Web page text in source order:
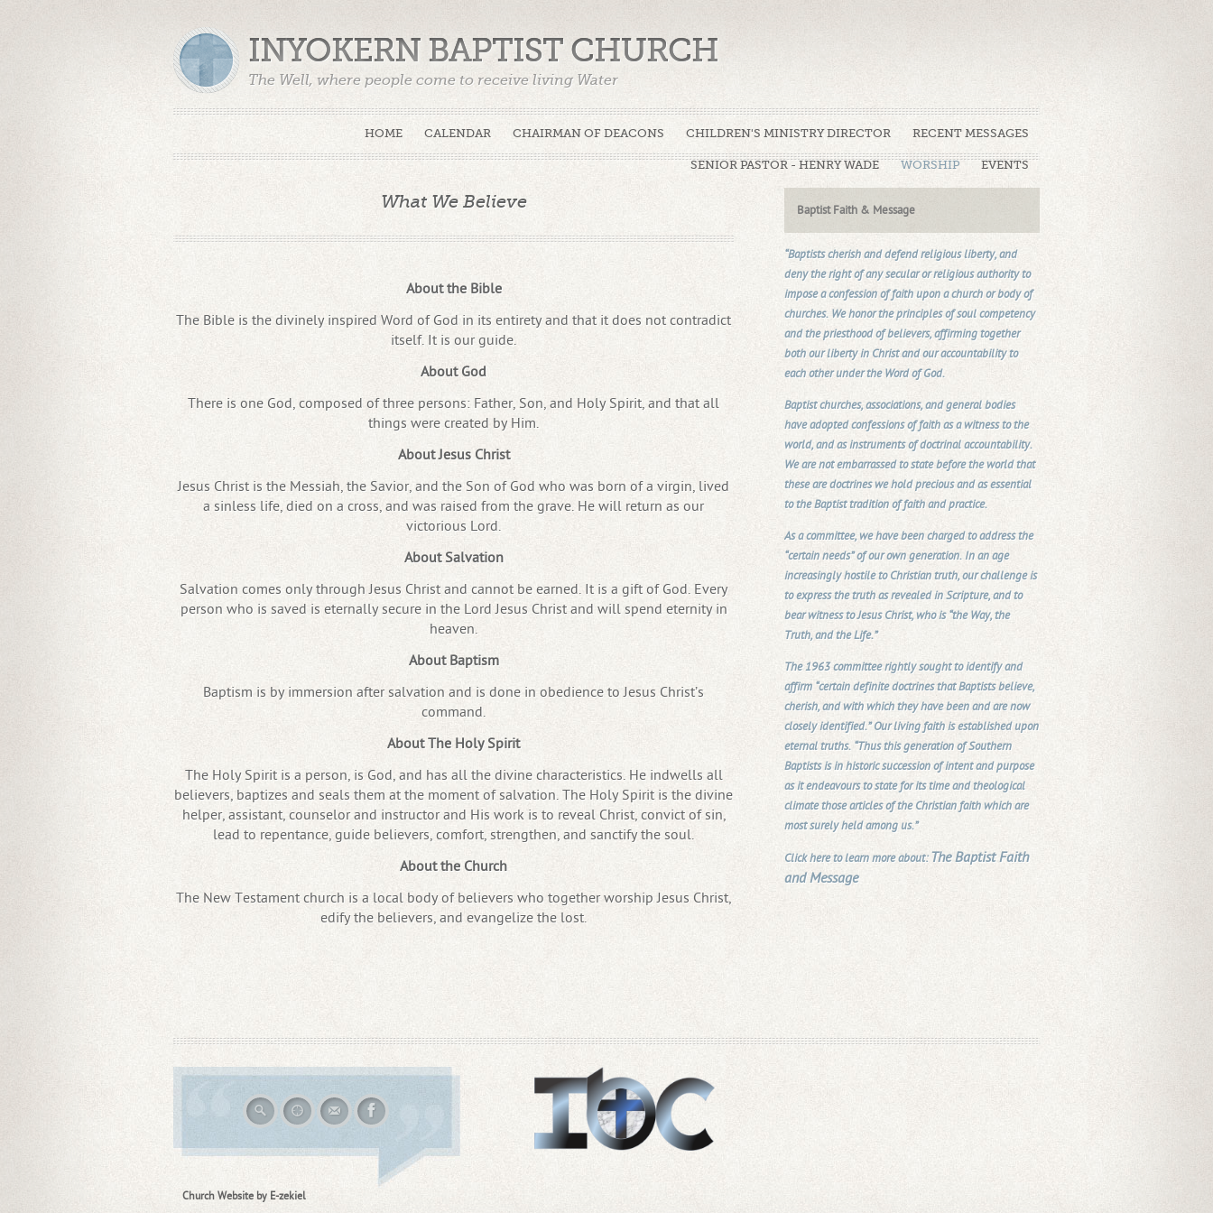
HOME CALENDAR CHAIRMAN OF DEACONS CHILDREN'S MINISTRY DIRECTOR RECENT MESSAGES
SENIOR PASTOR - HENRY WADE WORSHIP EVENTS
INYOKERN BAPTIST CHURCH
The Well, where people come to receive living Water
What We Believe
About the Bible
The Bible is the divinely inspired Word of God in its entirety and that it does not contradict
itself. It is our guide.
About God
There is one God, composed of three persons: Father, Son, and Holy Spirit, and that all
things were created by Him.
About Jesus Christ
Jesus Christ is the Messiah, the Savior, and the Son of God who was born of a virgin, lived
a sinless life, died on a cross, and was raised from the grave. He will return as our
victorious Lord.
About Salvation
Salvation comes only through Jesus Christ and cannot be earned. It is a gift of God. Every
person who is saved is eternally secure in the Lord Jesus Christ and will spend eternity in
heaven.
About Baptism
Baptism is by immersion after salvation and is done in obedience to Jesus Christ’s
command.
About The Holy Spirit
The Holy Spirit is a person, is God, and has all the divine characteristics. He indwells all
believers, baptizes and seals them at the moment of salvation. The Holy Spirit is the divine
helper, assistant, counselor and instructor and His work is to reveal Christ, convict of sin,
lead to repentance, guide believers, comfort, strengthen, and sanctify the soul.
About the Church
The New Testament church is a local body of believers who together worship Jesus Christ,
edify the believers, and evangelize the lost.
Baptist Faith & Message
“Baptists cherish and defend religious liberty, and
deny the right of any secular or religious authority to
impose a confession of faith upon a church or body of
churches. We honor the principles of soul competency
and the priesthood of believers, affirming together
both our liberty in Christ and our accountability to
each other under the Word of God.
Baptist churches, associations, and general bodies
have adopted confessions of faith as a witness to the
world, and as instruments of doctrinal accountability.
We are not embarrassed to state before the world that
these are doctrines we hold precious and as essential
to the Baptist tradition of faith and practice.
As a committee, we have been charged to address the
“certain needs” of our own generation. In an age
increasingly hostile to Christian truth, our challenge is
to express the truth as revealed in Scripture, and to
bear witness to Jesus Christ, who is “the Way, the
Truth, and the Life.”
The 1963 committee rightly sought to identify and
affirm “certain definite doctrines that Baptists believe,
cherish, and with which they have been and are now
closely identified.” Our living faith is established upon
eternal truths. “Thus this generation of Southern
Baptists is in historic succession of intent and purpose
as it endeavours to state for its time and theological
climate those articles of the Christian faith which are
most surely held among us.”
Click here to learn more about:The Baptist Faith
and Message
Church Website by E-zekiel